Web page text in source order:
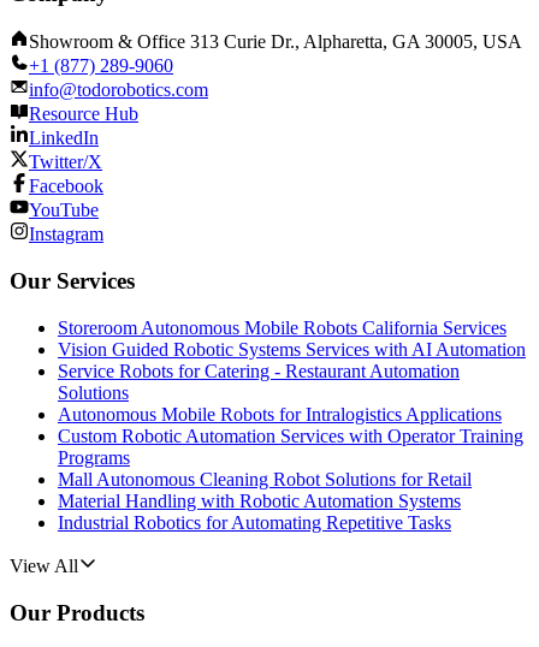
Showroom & Office 313 Curie Dr., Alpharetta, GA 30005, USA
+1 (877) 289-9060
info@todorobotics.com
Resource Hub
LinkedIn
Twitter/X
Facebook
YouTube
Instagram
Our Services
Storeroom Autonomous Mobile Robots California Services
Vision Guided Robotic Systems Services with AI Automation
Service Robots for Catering - Restaurant Automation
Solutions
Autonomous Mobile Robots for Intralogistics Applications
Custom Robotic Automation Services with Operator Training
Programs
Mall Autonomous Cleaning Robot Solutions for Retail
Material Handling with Robotic Automation Systems
Industrial Robotics for Automating Repetitive Tasks
View All
Our Products